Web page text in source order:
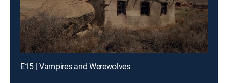
E15 | Vampires and Werewolves